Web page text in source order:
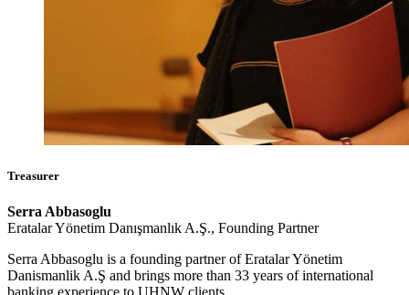
Treasurer
Serra Abbasoglu
Eratalar Yönetim Danışmanlık A.Ş., Founding Partner
Serra Abbasoglu is a founding partner of Eratalar Yönetim
Danismanlik A.Ş and brings more than 33 years of international